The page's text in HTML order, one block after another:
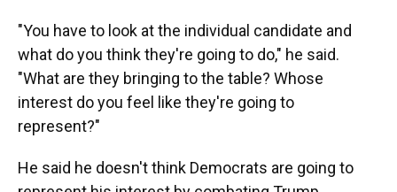
"You have to look at the individual candidate and
what do you think they're going to do," he said.
"What are they bringing to the table? Whose
interest do you feel like they're going to
represent?"
He said he doesn't think Democrats are going to